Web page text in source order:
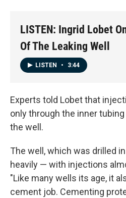
LISTEN: Ingrid Lobet
Of The Leaking Well
LISTEN • 3:44
Experts told Lobet that
only through the inner
the well.
The well, which was drilled
heavily — with injections
"Like many wells its age, it
cement job. Cementing